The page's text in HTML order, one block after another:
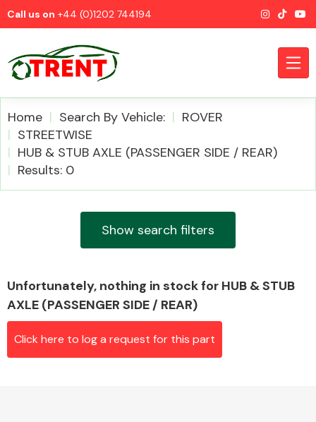
Call us on +44 (0)1202 744194
CATEGORIES
Home Search By Vehicle:
ROVER
STREETWISE
HUB & STUB AXLE (PASSENGER SIDE / REAR)
Results: 0
Show search filters
Unfortunately, nothing in stock for HUB & STUB
AXLE (PASSENGER SIDE / REAR)
Click here to log a request for this part